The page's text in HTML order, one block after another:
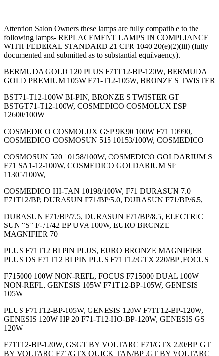
Attention Salon Owners these lamps are fully compatible to the
following lamps- REPLACEMENT LAMPS IN COMPLIANCE
WITH FEDERAL STANDARD 21 CFR 1040.20(e)(2)(iii) (fully
documented and submitted as to substantial equilvaency).
BERMUDA GOLD 120 PLUS F71T12-BP-120W, BERMUDA
GOLD PREMIUM 105W F71-T12-105W, BRONZE S TWISTER
BST71-T12-100W BI-PIN, BRONZE S TWISTER GT
BSTGT71-T12-100W, COSMEDICO COSMOLUX ESP
12600/100W
COSMEDICO COSMOLUX GSP 9K90 100W F71 10990,
COSMEDICO COSMOSUN 515 10153/100W, COSMEDICO
COSMOSUN 520 10158/100W, COSMEDICO GOLDARIUM S
F71 SA1-12-100W, COSMEDICO GOLDARIUM SP
11305/100W,
COSMEDICO HI-TAN 10198/100W, F71 DURASUN 7.0
F71T12/BP, DURASUN F71/BP/5.0, DURASUN F71/BP/6.5,
DURASUN F71/BP/7.5, DURASUN F71/BP/8.5, ELECTRIC
SUN “S” F-71/42 BP UVA 100W, EURO BRONZE
MAGNIFIER 70
PLUS F71T12 BI PIN PLUS, EURO BRONZE MAGNIFIER
PLUS DS F71T12 BI PIN PLUS F71T12/GTX 220/BP ,FOCUS
F715000 100W NON-REFL, FOCUS F715000 DUAL 100W
NON-REFL, GENESIS 105W F71T12-BP-105W, GENESIS
105W
PLUS F71T12-BP-105W, GENESIS 120W F71T12-BP-120W,
GENESIS 120W HP 20 F71-T12-HO-BP-120W, GENESIS GS
120W
F71T12-BP-120W, GSGT BY VOLTARC F71/GTX 220/BP, GT
BY VOLTARC F71/GTX QUICK TAN/BP ,GT BY VOLTARC